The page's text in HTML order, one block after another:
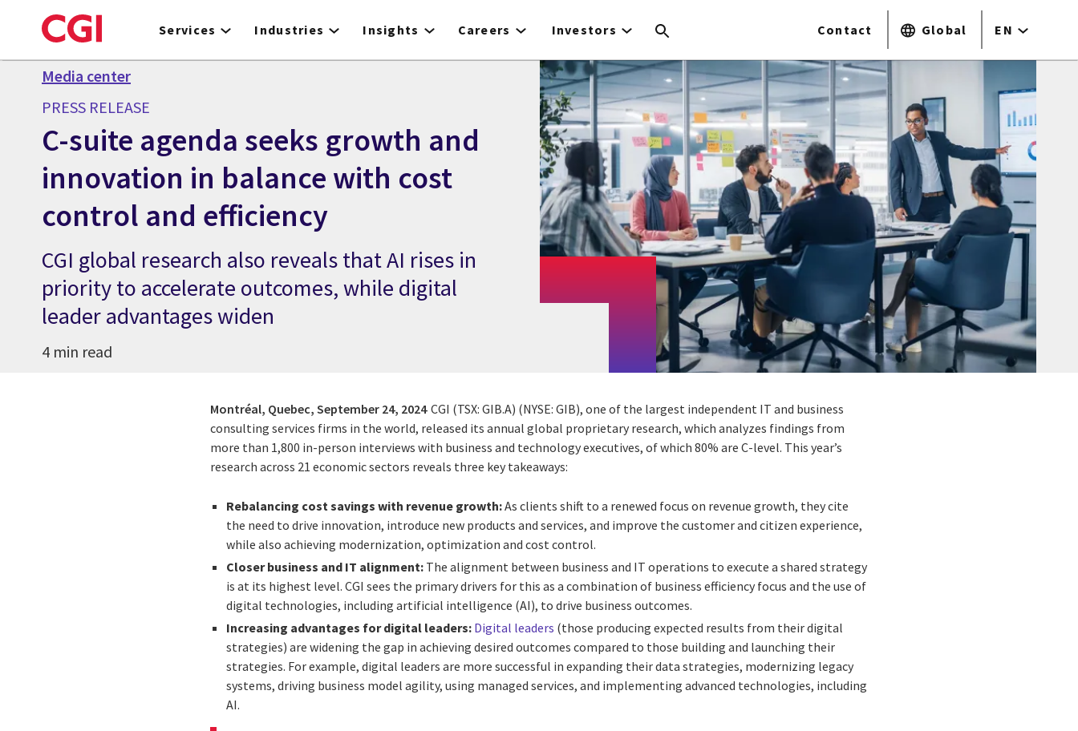
to
content
Services Industries Insights Careers Investors Contact Global EN
Media center
PRESS RELEASE
C-suite agenda seeks growth and
innovation in balance with cost
control and efficiency
CGI global research also reveals that AI rises in
priority to accelerate outcomes, while digital
leader advantages widen
4 min read
Montréal, Quebec, September 24, 2024 CGI (TSX: GIB.A) (NYSE: GIB), one of the largest independent IT and business
consulting services firms in the world, released its annual global proprietary research, which analyzes findings from
more than 1,800 in-person interviews with business and technology executives, of which 80% are C-level. This year’s
research across 21 economic sectors reveals three key takeaways:
Rebalancing cost savings with revenue growth:As clients shift to a renewed focus on revenue growth, they cite
the need to drive innovation, introduce new products and services, and improve the customer and citizen experience,
while also achieving modernization, optimization and cost control.
Closer business and IT alignment: The alignment between business and IT operations to execute a shared strategy
is at its highest level. CGI sees the primary drivers for this as a combination of business efficiency focus and the use of
digital technologies, including artificial intelligence (AI), to drive business outcomes.
Increasing advantages for digital leaders: Digital leaders (those producing expected results from their digital
strategies) are widening the gap in achieving desired outcomes compared to those building and launching their
strategies. For example, digital leaders are more successful in expanding their data strategies, modernizing legacy
systems, driving business model agility, using managed services, and implementing advanced technologies, including
AI.